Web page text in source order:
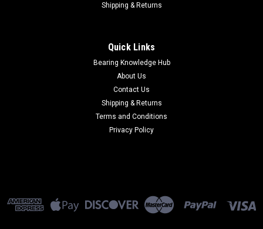
Shipping & Returns
Quick Links
Bearing Knowledge Hub
About Us
Contact Us
Shipping & Returns
Terms and Conditions
Privacy Policy